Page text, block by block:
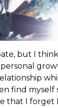
but I
find myself
that I forget